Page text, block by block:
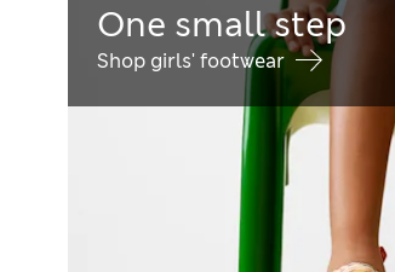
One small step
Shop girls' footwear